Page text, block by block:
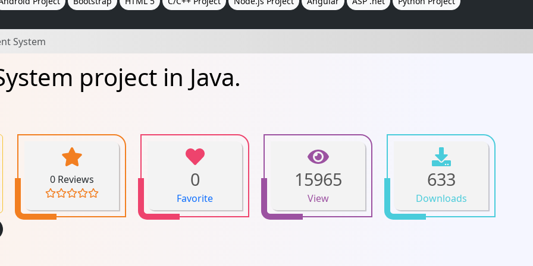
System
project in Java.
0 Reviews 0
Favorite
15965
View
633
Downloads